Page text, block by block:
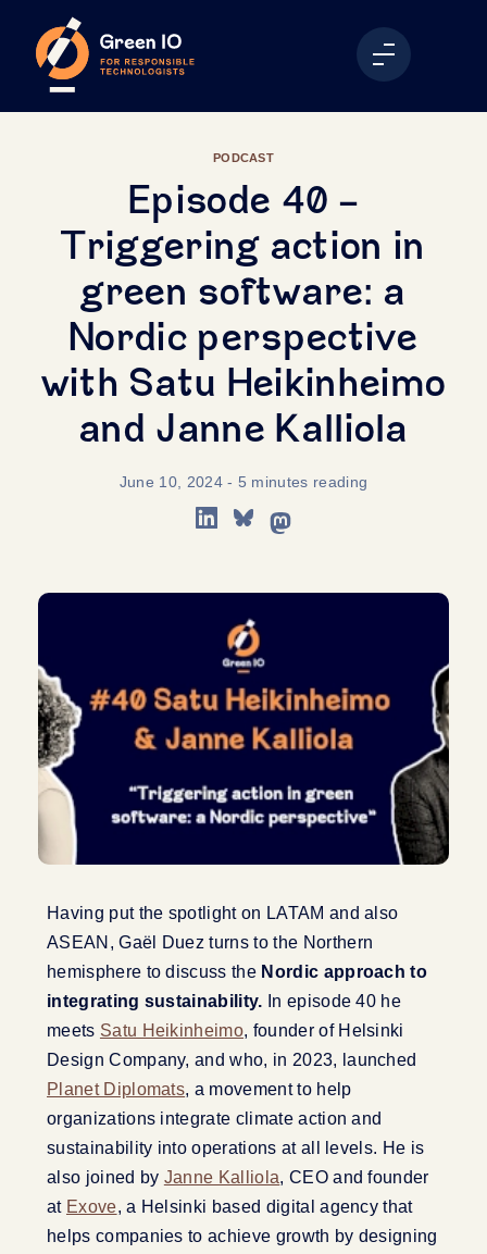
PODCAST
Episode 40 -
Triggering action in
green software: a
Nordic perspective
with Satu Heikinheimo
and Janne Kalliola
June 10, 2024- 5 minutes reading
Having put the spotlight on LATAM and also
ASEAN, Gaël Duez turns to the Northern
hemisphere to discuss the Nordic approach to
integrating sustainability. In episode 40 he
meets Satu Heikinheimo, founder of Helsinki
Design Company, and who, in 2023, launched
Planet Diplomats, a movement to help
organizations integrate climate action and
sustainability into operations at all levels. He is
also joined by Janne Kalliola, CEO and founder
at Exove, a Helsinki based digital agency that
helps companies to achieve growth by designing